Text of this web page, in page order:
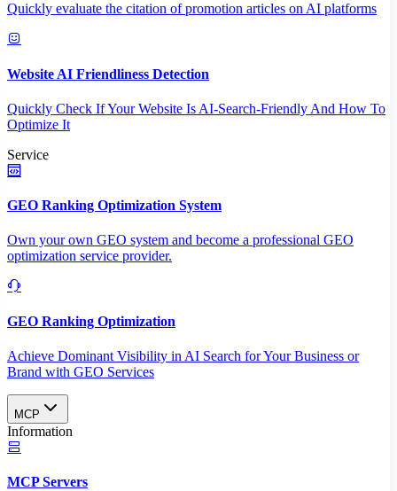
Quickly evaluate the citation of promotion articles on AI platforms
Website AI Friendliness Detection
Quickly Check If Your Website Is AI-Search-Friendly And How To
Optimize It
Service
GEO Ranking Optimization System
Own your own GEO system and become a professional GEO
optimization service provider.
GEO Ranking Optimization
Achieve Dominant Visibility in AI Search for Your Business or
Brand with GEO Services​
MCP
Information
MCP Servers